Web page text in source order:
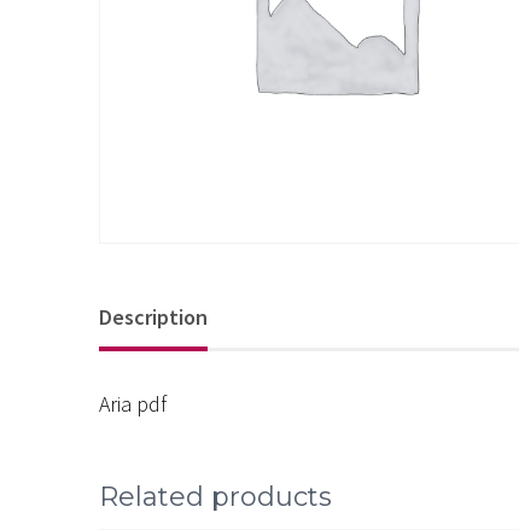
Description
Aria pdf
Related products